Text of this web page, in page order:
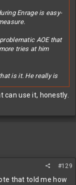
Enrage is easy-
AOE that
tries at him
is it. He really is
BiS for the
can use it, honestly.
#129
that told me how